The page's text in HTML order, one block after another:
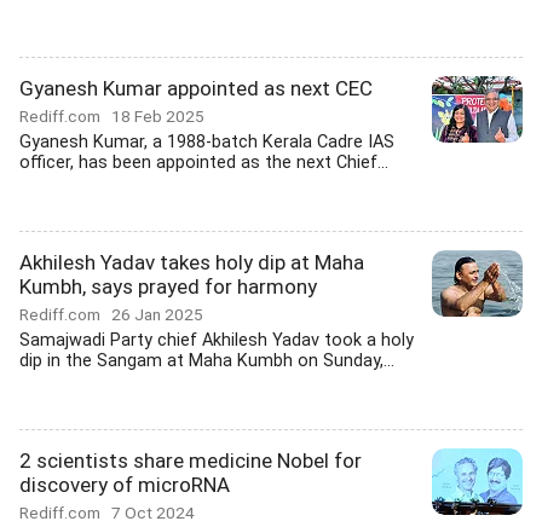
Gyanesh Kumar appointed as next CEC
Rediff.com 18 Feb 2025
Gyanesh Kumar, a 1988-batch Kerala Cadre IAS
officer, has been appointed as the next Chief...
Akhilesh Yadav takes holy dip at Maha
Kumbh, says prayed for harmony
Rediff.com 26 Jan 2025
Samajwadi Party chief Akhilesh Yadav took a holy
dip in the Sangam at Maha Kumbh on Sunday,...
2 scientists share medicine Nobel for
discovery of microRNA
Rediff.com 7 Oct 2024